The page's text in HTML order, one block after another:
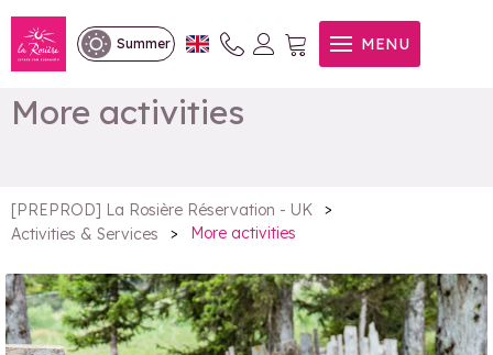
Summer MENU
More activities
[PREPROD] La Rosière Réservation - UK
>
Activities & Services
> More activities